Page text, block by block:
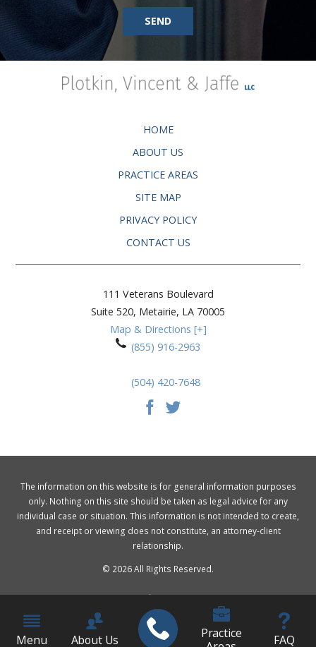
Menu About Us
Practice
FAQ
SEND
HOME
ABOUT US
PRACTICE AREAS
SITE MAP
PRIVACY POLICY
CONTACT US
111 Veterans Boulevard
Suite 520, Metairie, LA 70005
Map & Directions [+]
(855) 916-2963
(504) 420-7648
The information on this website is for general information purposes
only. Nothing on this site should be taken as legal advice for any
individual case or situation. This information is not intended to create,
and receipt or viewing does not constitute, an attorney-client
relationship.
© 2026 All Rights Reserved.